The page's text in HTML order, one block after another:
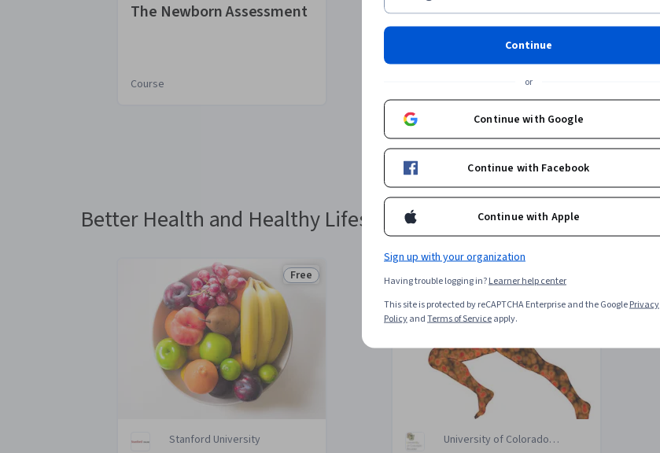
The Newborn Assessment
Course
Rebuilding Our
Relationship with Food
1 2 3 4
1
Better Health and Healthy Lifestyle
Status: Free
Free
Stanford University
University of Colorado
Continue
or
Continue with Google
Continue with Facebook
Continue with Apple
Sign up with your organization
Having trouble logging in?Learner help center
This site is protected by reCAPTCHA Enterprise and the GooglePrivacy
PolicyandTerms of Serviceapply.